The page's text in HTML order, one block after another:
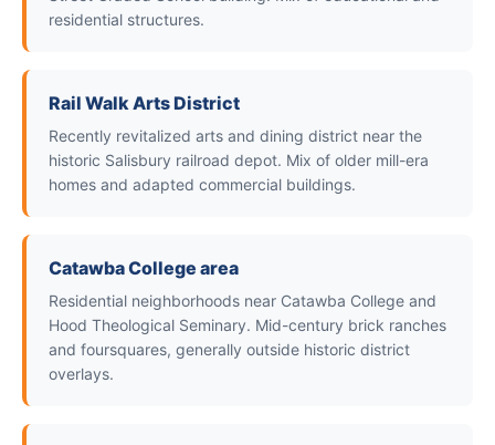
residential structures.
Rail Walk Arts District
Recently revitalized arts and dining district near the
historic Salisbury railroad depot. Mix of older mill-era
homes and adapted commercial buildings.
Catawba College area
Residential neighborhoods near Catawba College and
Hood Theological Seminary. Mid-century brick ranches
and foursquares, generally outside historic district
overlays.